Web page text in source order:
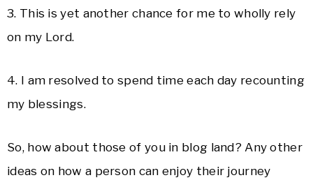
3. This is yet another chance for me to wholly rely
on my Lord.
4. I am resolved to spend time each day recounting
my blessings.
So, how about those of you in blog land? Any other
ideas on how a person can enjoy their journey